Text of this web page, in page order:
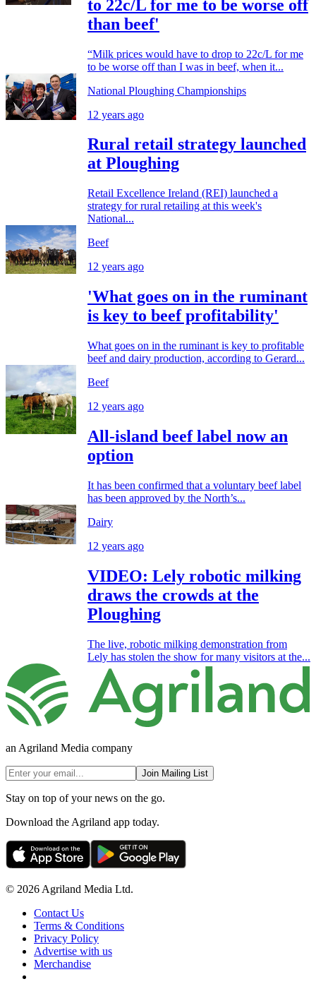
to 22c/L for me to be worse off
than beef'
“Milk prices would have to drop to 22c/L for me
to be worse off than I was in beef, when it...
National Ploughing Championships
12 years ago
Rural retail strategy launched
at Ploughing
Retail Excellence Ireland (REI) launched a
strategy for rural retailing at this week's
National...
Beef
12 years ago
'What goes on in the ruminant
is key to beef profitability'
What goes on in the ruminant is key to profitable
beef and dairy production, according to Gerard...
Beef
12 years ago
All-island beef label now an
option
It has been confirmed that a voluntary beef label
has been approved by the North’s...
Dairy
12 years ago
VIDEO: Lely robotic milking
draws the crowds at the
Ploughing
The live, robotic milking demonstration from
Lely has stolen the show for many visitors at the...
an Agriland Media company
Join Mailing List
Stay on top of your news on the go.
Download the Agriland app today.
© 2026 Agriland Media Ltd.
Contact Us
Terms & Conditions
Privacy Policy
Advertise with us
Merchandise